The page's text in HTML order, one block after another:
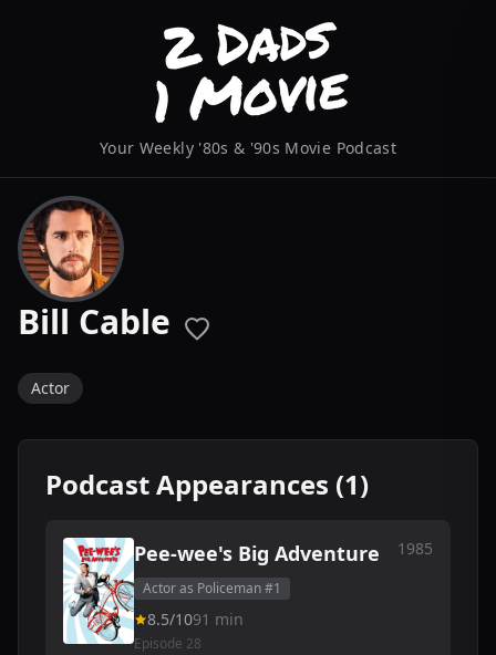
Your Weekly '80s & '90s Movie Podcast
Bill Cable
Actor
Podcast Appearances (1)
Pee-wee's Big Adventure 1985
Actor as Policeman #1
8.5/1091 min
Episode 28